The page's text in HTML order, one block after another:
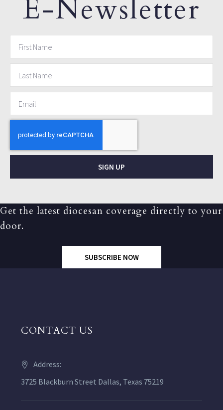
E-Newsletter
SIGN UP
Get the latest diocesan coverage directly to your
door.
SUBSCRIBE NOW
CONTACT US
Address:
3725 Blackburn Street Dallas, Texas 75219